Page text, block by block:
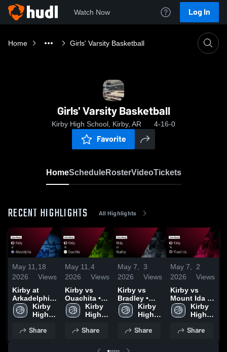
Watch Now Log In
Home Girls' Varsity Basketball
Girls' Varsity Basketball
Kirby High School, Kirby, AR 4-16-0
Favorite
HomeScheduleRosterVideoTickets
RECENT HIGHLIGHTS All Highlights
May 11,
2026
18
Views
Kirby at
Arkadelphia
• Game
Recap • Nov
Kirby
High
Share
May 11,
2026
4
Views
Kirby vs
Ouachita •
Game Recap
• Nov 4, 2025
Kirby
High
Share
May 7,
2026
3
Views
Kirby vs
Bradley •
Game Recap
• Nov 6, 2025
Kirby
High
Share
May 7,
2026
2
Views
Kirby vs
Mount Ida •
Game Recap
• Dec 15,
Kirby
High
Share